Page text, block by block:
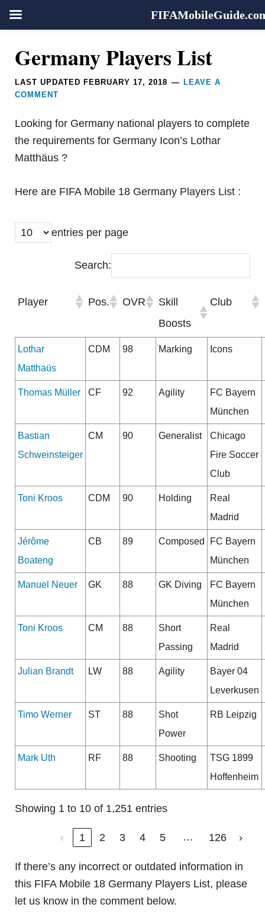
navigation
content
Germany Players List
LAST UPDATED FEBRUARY 17, 2018
LEAVE A
COMMENT
Looking for Germany national players to complete
the requirements for Germany Icon’s Lothar
Matthäus ?
Here are FIFA Mobile 18 Germany Players List :
entries per page
Search:
Player Pos. OVR
Skill
Boosts
Club
Lothar
Matthaüs
CDM 98 Marking Icons
Thomas Müller CF 92 Agility
FC Bayern
München
Bastian
Schweinsteiger
CM 90 Generalist
Chicago
Fire Soccer
Club
Toni Kroos CDM 90 Holding
Real
Madrid
Jérôme
Boateng
CB 89 Composed
FC Bayern
München
Manuel Neuer GK 88 GK Diving
FC Bayern
München
Toni Kroos CM 88
Short
Passing
Real
Madrid
Julian Brandt LW 88 Agility
Bayer 04
Leverkusen
Timo Werner ST 88
Shot
Power
RB Leipzig
Mark Uth RF 88 Shooting
TSG 1899
Hoffenheim
Showing 1 to 10 of 1,251 entries
‹ 1 2 3 4 5 … 126 ›
If there’s any incorrect or outdated information in
this FIFA Mobile 18 Germany Players List, please
let us know in the comment below.
Reader
Interactions